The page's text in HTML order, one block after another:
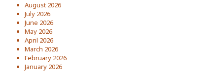
August 2026
July 2026
June 2026
May 2026
April 2026
March 2026
February 2026
January 2026